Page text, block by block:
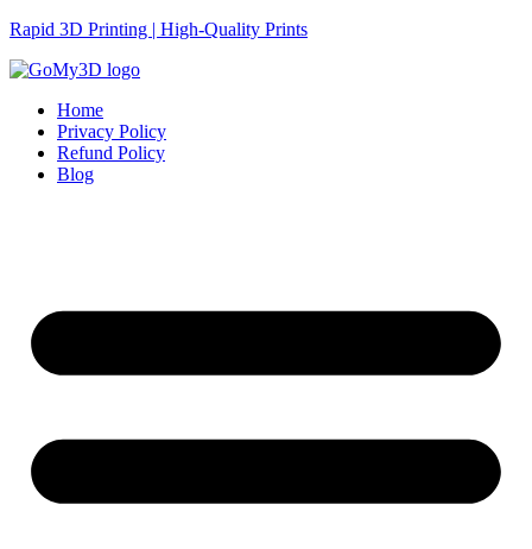
Rapid 3D Printing | High-Quality Prints
Home
Privacy Policy
Refund Policy
Blog